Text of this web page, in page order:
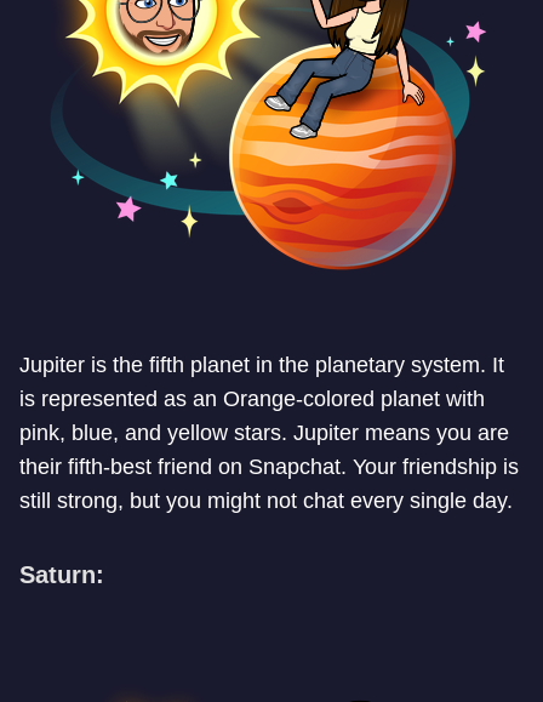
Jupiter is the fifth planet in the planetary system. It
is represented as an Orange-colored planet with
pink, blue, and yellow stars. Jupiter means you are
their fifth-best friend on Snapchat. Your friendship is
still strong, but you might not chat every single day.
Saturn: